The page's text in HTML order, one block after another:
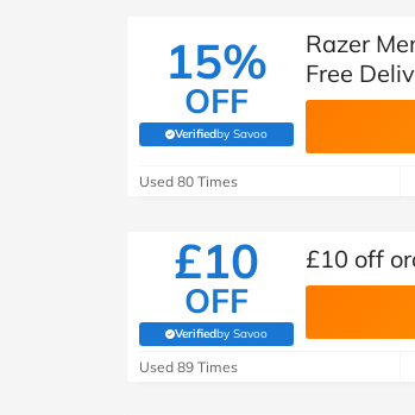
15%
OFF
Verifiedby Savoo
(verified by Savoo deals team)
Razer
Free
Used 80 Times
£10
OFF
Verifiedby Savoo
(verified by Savoo deals team)
£10 off
Used 89 Times